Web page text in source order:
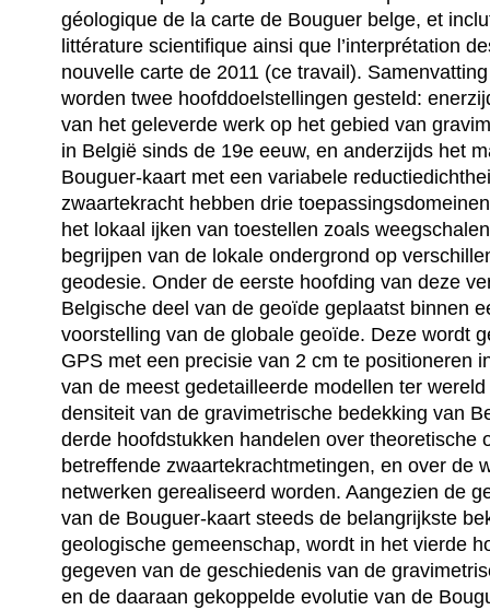
géologique de la carte de Bouguer belge, et
littérature scientifique ainsi que l’interprétation
nouvelle carte de 2011 (ce travail).
worden twee hoofddoelstellingen gesteld:
van het geleverde werk op het gebied van
in België sinds de 19e eeuw, en anderzijds het
Bouguer-kaart met een variabele
zwaartekracht hebben drie
het lokaal ijken van toestellen zoals
begrijpen van de lokale ondergrond op
geodesie. Onder de eerste hoofding van deze
Belgische deel van de geoïde geplaatst binnen
voorstelling van de globale geoïde. Deze wordt
GPS met een precisie van 2 cm te positioneren
van de meest gedetailleerde modellen ter
densiteit van de gravimetrische bedekking van
derde hoofdstukken handelen over theoretische
betreffende zwaartekrachtmetingen, en over de
netwerken gerealiseerd worden. Aangezien de
van de Bouguer-kaart steeds de belangrijkste
geologische gemeenschap, wordt in het vierde
gegeven van de geschiedenis van de
en de daaraan gekoppelde evolutie van de